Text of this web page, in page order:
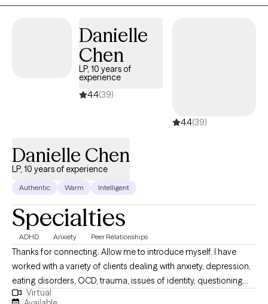
that they have for themselves.
Danielle
Chen
LP, 10 years of
experience
4.4(39)
4.4(39)
Danielle Chen
LP, 10 years of experience
Authentic Warm Intelligent
Specialties
ADHD Anxiety Peer Relationships
Thanks for connecting. Allow me to introduce myself. I have
worked with a variety of clients dealing with anxiety, depression,
eating disorders, OCD, trauma, issues of identity, questioning
how to relate to loved ones, and working through issues of faith
Virtual